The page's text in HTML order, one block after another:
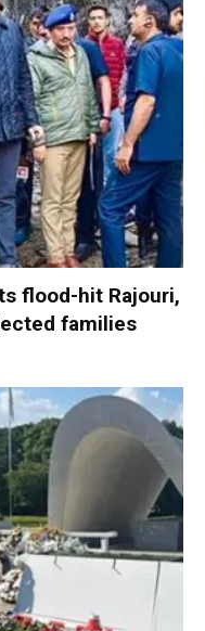
flood-hit Rajouri,
families